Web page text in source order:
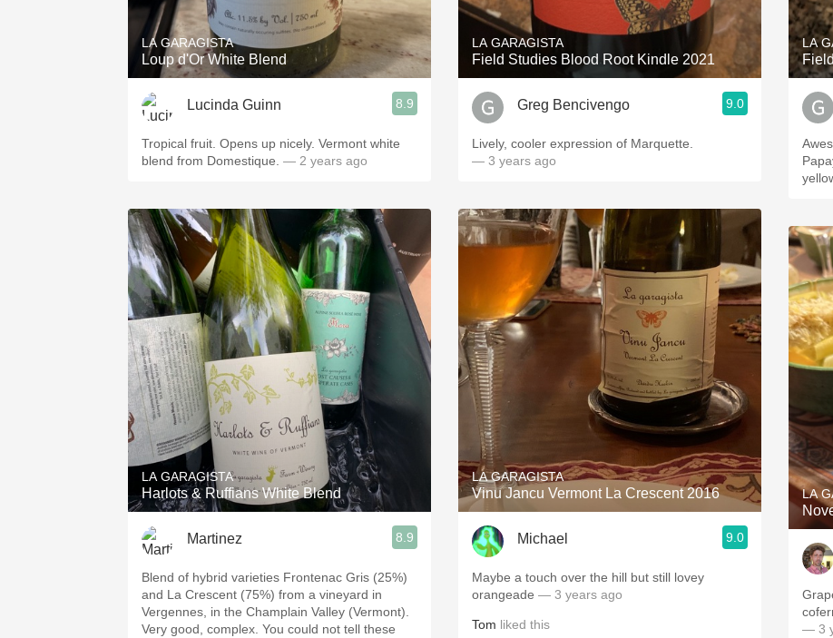
Oaky 2010 Chablis
Oregon Pinot
Buttery Coravin
LA GARAGISTA
Loup d'Or White Blend
Lucinda Guinn 8.9
Tropical fruit. Opens up nicely. Vermont white
blend from Domestique. — 2 years ago
LA GARAGISTA
Harlots & Ruffians White Blend
Martinez 8.9
Blend of hybrid varieties Frontenac Gris (25%)
and La Crescent (75%) from a vineyard in
Vergennes, in the Champlain Valley (Vermont).
Very good, complex. You could not tell these
LA GARAGISTA
Field Studies Blood Root Kindle 2021
Greg Bencivengo 9.0
Lively, cooler expression of Marquette.
— 3 years ago
LA GARAGISTA
Vinu Jancu Vermont La Crescent 2016
Michael 9.0
Maybe a touch over the hill but still lovey
orangeade — 3 years ago
Tom liked this
LA
LA
— 3